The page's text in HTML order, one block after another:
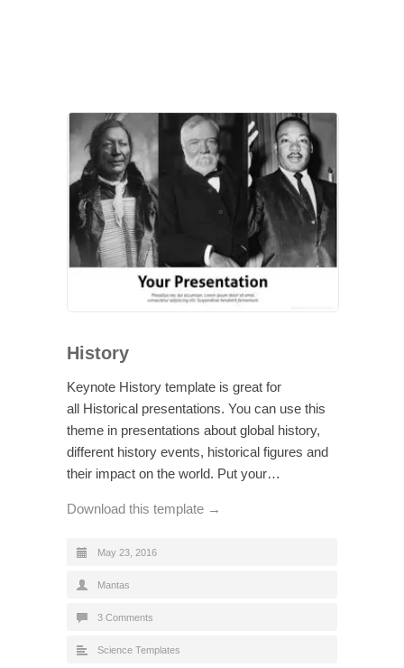
History
Keynote History template is great for
all Historical presentations. You can use this
theme in presentations about global history,
different history events, historical figures and
their impact on the world. Put your…
Download this template →
May 23, 2016
Mantas
3 Comments
Science Templates